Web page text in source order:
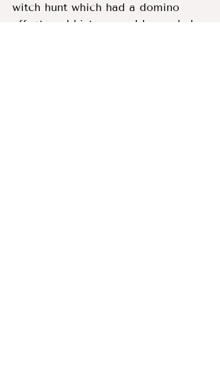
witch hunt which had a domino
effect, and history would reveal she